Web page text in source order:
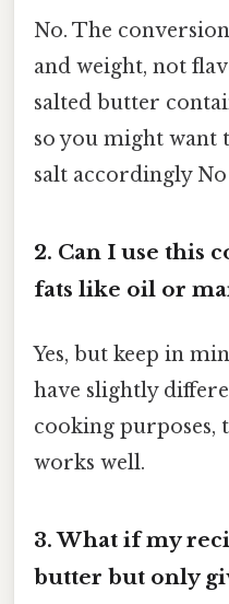
No. The
and weight, not
salted butter
so you might want
salt accordingly
2. Can I use this
fats like oil or
Yes, but keep in
have slightly
cooking purposes,
works well.
3.What if my
butter but only